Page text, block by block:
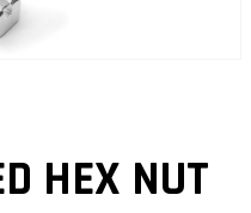
HEX NUT